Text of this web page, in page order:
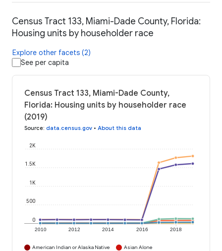
Census Tract 133, Miami-Dade County, Florida:
Housing units by householder race
Explore other facets (2)
See per capita
Census Tract 133, Miami-Dade County,
Florida: Housing units by householder race
(2019)
Source: data.census.gov • About this data
2010 2012 2014 2016 2018
0
500
1K
1.5K
2K
American Indian or Alaska Native Asian Alone